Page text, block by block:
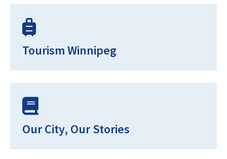
Tourism Winnipeg
Our City, Our Stories